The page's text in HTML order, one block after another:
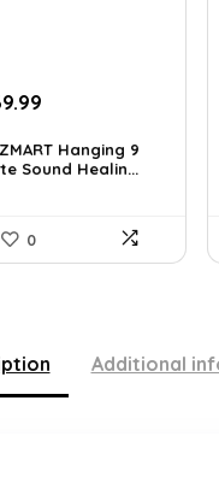
is:
$69.99.
Hanging 9
Sound Healin...
0
Additional